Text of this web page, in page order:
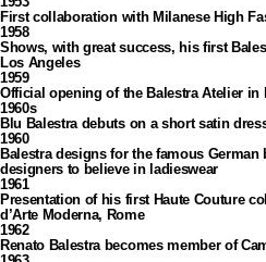
First collaboration with Milanese High
1958
Shows, with great success, his first
Los Angeles
1959
Official opening of the Balestra Atelier in
1960s
Blu Balestra debuts on a short satin
1960
Balestra designs for the famous
designers to believe in ladieswear
1961
Presentation of his first Haute Couture
d’Arte Moderna, Rome
1962
Renato Balestra becomes member of